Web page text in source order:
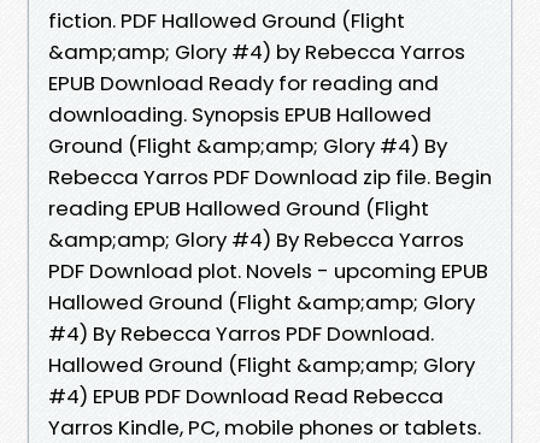
fiction. PDF Hallowed Ground (Flight
&amp;amp; Glory #4) by Rebecca Yarros
EPUB Download Ready for reading and
downloading. Synopsis EPUB Hallowed
Ground (Flight &amp;amp; Glory #4) By
Rebecca Yarros PDF Download zip file. Begin
reading EPUB Hallowed Ground (Flight
&amp;amp; Glory #4) By Rebecca Yarros
PDF Download plot. Novels - upcoming EPUB
Hallowed Ground (Flight &amp;amp; Glory
#4) By Rebecca Yarros PDF Download.
Hallowed Ground (Flight &amp;amp; Glory
#4) EPUB PDF Download Read Rebecca
Yarros Kindle, PC, mobile phones or tablets.